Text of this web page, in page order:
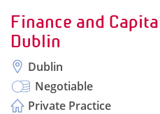
Finance and
Dublin
Dublin
Negotiable
Private Practice